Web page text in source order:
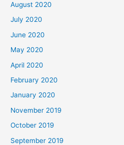
August 2020
July 2020
June 2020
May 2020
April 2020
February 2020
January 2020
November 2019
October 2019
September 2019